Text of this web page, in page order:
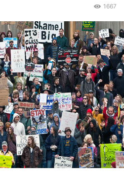
1667